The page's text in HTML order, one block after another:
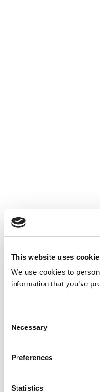
This website uses
We use cookies to
information that you’ve
Selection
Necessary
Preferences
Statistics